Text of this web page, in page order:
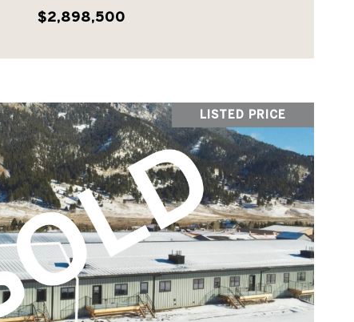
$2,898,500
LISTED PRICE
VIEW PROPERTY